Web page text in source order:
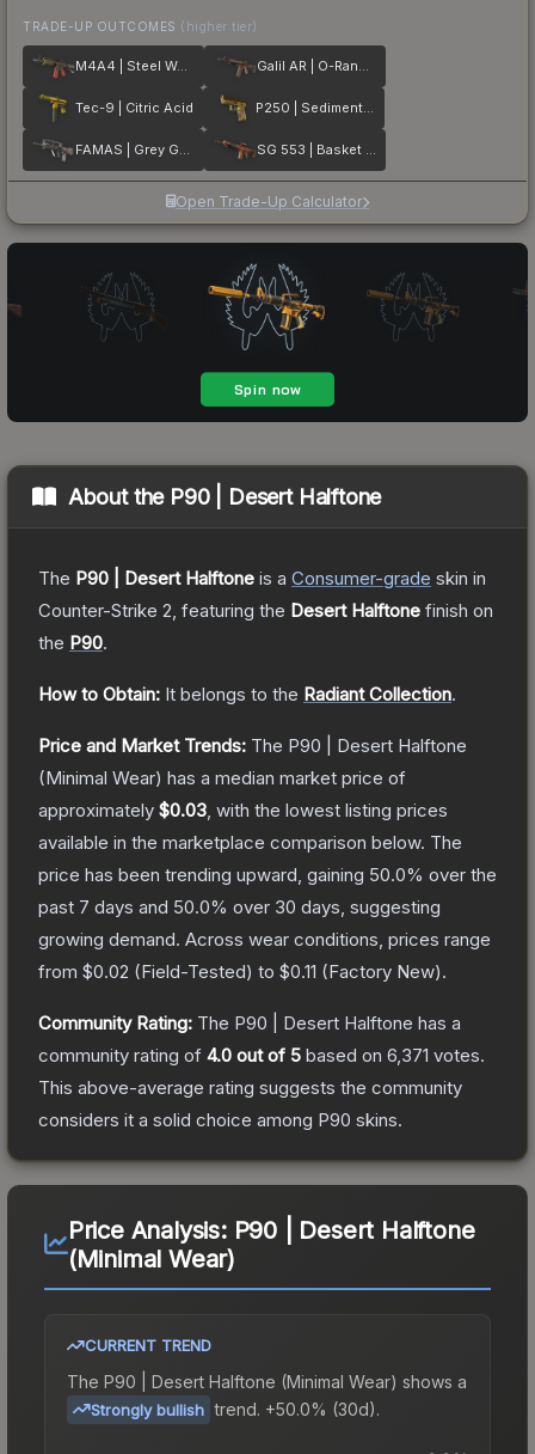
TRADE-UP OUTCOMES (higher tier)
M4A4 | Steel Work Galil AR | O-Ranger
Tec-9 | Citric Acid P250 | Sedimentary
FAMAS | Grey Ghost SG 553 | Basket Halftone
Open Trade-Up Calculator
About the P90 | Desert Halftone
The P90 | Desert Halftone is a Consumer-grade skin in
Counter-Strike 2 , featuring the Desert Halftone finish on
the P90.
How to Obtain: It belongs to the Radiant Collection.
Price and Market Trends: The P90 | Desert Halftone
(Minimal Wear) has a median market price of
approximately $0.03 , with the lowest listing prices
available in the marketplace comparison below. The
price has been trending upward, gaining 50.0% over the
past 7 days and 50.0% over 30 days, suggesting
growing demand. Across wear conditions, prices range
from $0.02 (Field-Tested) to $0.11 (Factory New).
Community Rating: The P90 | Desert Halftone has a
community rating of 4.0 out of 5 based on 6,371 votes.
This above-average rating suggests the community
considers it a solid choice among P90 skins.
Price Analysis: P90 | Desert Halftone
(Minimal Wear)
CURRENT TREND
The P90 | Desert Halftone (Minimal Wear) shows a
Strongly bullish trend. +50.0% (30d).